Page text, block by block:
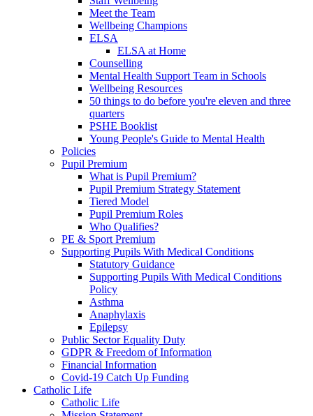
Meet the Team
Wellbeing Champions
ELSA
ELSA at Home
Counselling
Mental Health Support Team in Schools
Wellbeing Resources
50 things to do before you're eleven and three
quarters
PSHE Booklist
Young People's Guide to Mental Health
Policies
Pupil Premium
What is Pupil Premium?
Pupil Premium Strategy Statement
Tiered Model
Pupil Premium Roles
Who Qualifies?
PE & Sport Premium
Supporting Pupils With Medical Conditions
Statutory Guidance
Supporting Pupils With Medical Conditions
Policy
Asthma
Anaphylaxis
Epilepsy
Public Sector Equality Duty
GDPR & Freedom of Information
Financial Information
Covid-19 Catch Up Funding
Catholic Life
Catholic Life